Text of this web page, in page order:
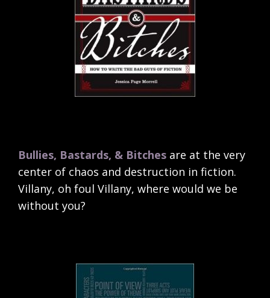
Bullies, Bastards, & Bitches are at the very
center of chaos and destruction in fiction.
Villany, oh foul Villany, where would we be
without you?